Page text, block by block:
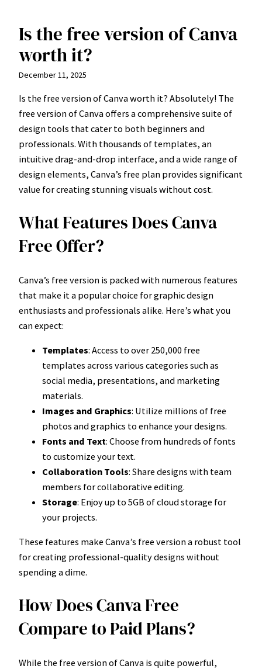
Skip
content
Is the free version of Canva
worth it?
December 11, 2025
Is the free version of Canva worth it? Absolutely! The
free version of Canva offers a comprehensive suite of
design tools that cater to both beginners and
professionals. With thousands of templates, an
intuitive drag-and-drop interface, and a wide range of
design elements, Canva’s free plan provides significant
value for creating stunning visuals without cost.
What Features Does Canva
Free Offer?
Canva’s free version is packed with numerous features
that make it a popular choice for graphic design
enthusiasts and professionals alike. Here’s what you
can expect:
Templates: Access to over 250,000 free
templates across various categories such as
social media, presentations, and marketing
materials.
Images and Graphics: Utilize millions of free
photos and graphics to enhance your designs.
Fonts and Text: Choose from hundreds of fonts
to customize your text.
Collaboration Tools: Share designs with team
members for collaborative editing.
Storage: Enjoy up to 5GB of cloud storage for
your projects.
These features make Canva’s free version a robust tool
for creating professional-quality designs without
spending a dime.
How Does Canva Free
Compare to Paid Plans?
While the free version of Canva is quite powerful,